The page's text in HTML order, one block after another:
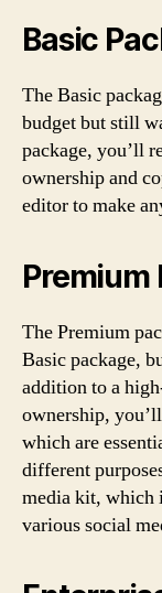
Basic
The Basic
budget but still
package, you’ll
ownership and
editor to make
Premium
The Premium
Basic package,
addition to a
ownership,
which are
different
media kit, which
various social